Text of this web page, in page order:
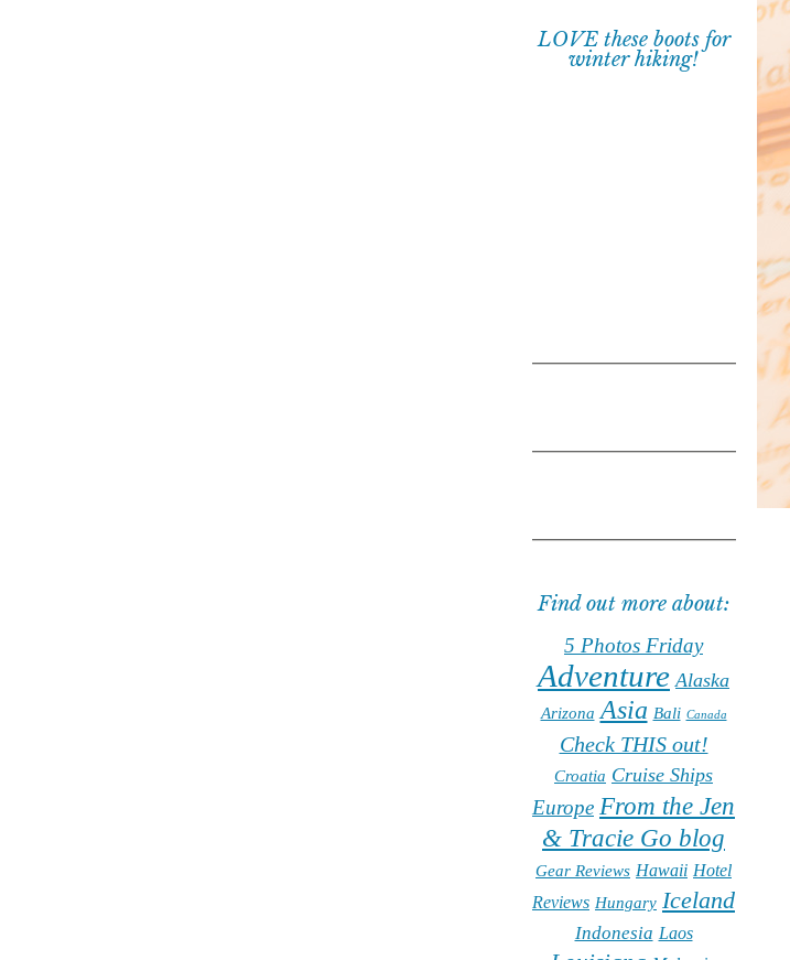
LOVE these boots for
winter hiking!
Find out more about:
5 Photos Friday
Adventure Alaska
Arizona Asia Bali Canada
Check THIS out!
Croatia Cruise Ships
Europe From the Jen
& Tracie Go blog
Gear Reviews Hawaii Hotel
Reviews Hungary Iceland
Indonesia Laos